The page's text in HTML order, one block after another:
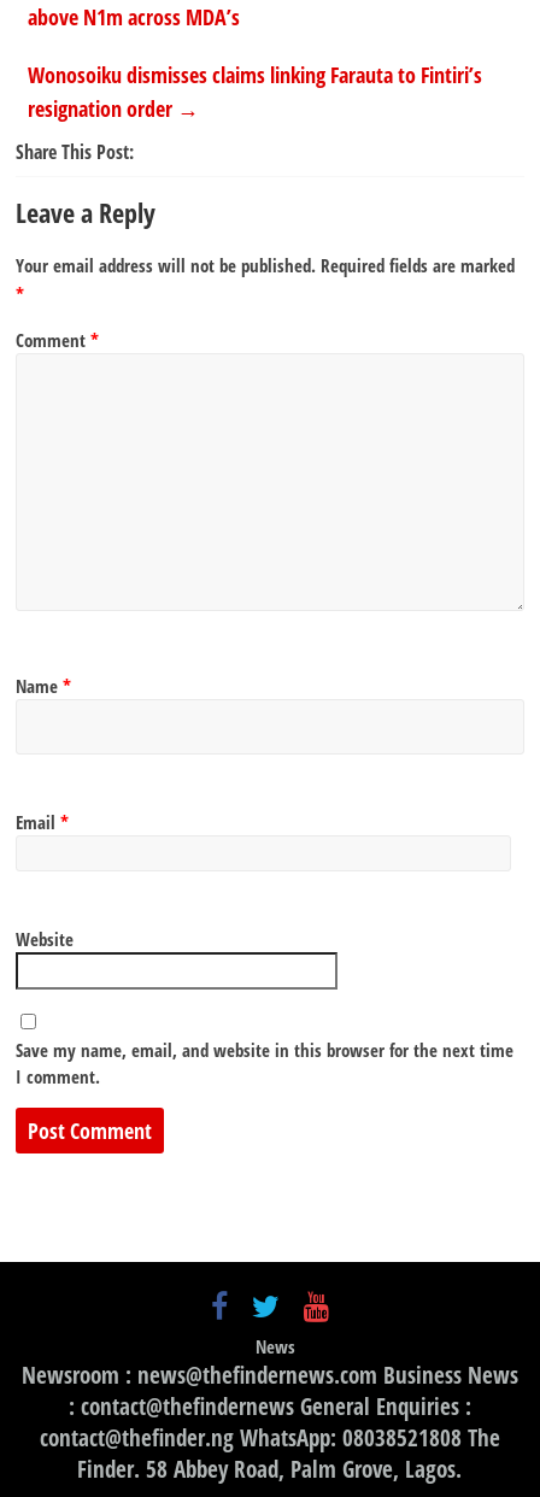
above N1m across MDA’s
Wonosoiku dismisses claims linking Farauta to Fintiri’s
resignation order →
Share This Post:
Leave a Reply
Your email address will not be published. Required fields are marked
*
Comment*
Name*
Email*
Website
Save my name, email, and website in this browser for the next time
I comment.
News
Newsroom : news@thefindernews.com Business News
: contact@thefindernews General Enquiries :
contact@thefinder.ng WhatsApp: 08038521808 The
Finder. 58 Abbey Road, Palm Grove, Lagos.